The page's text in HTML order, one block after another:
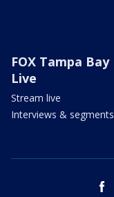
FOX Tampa Bay
Live
Stream live
Interviews & segments